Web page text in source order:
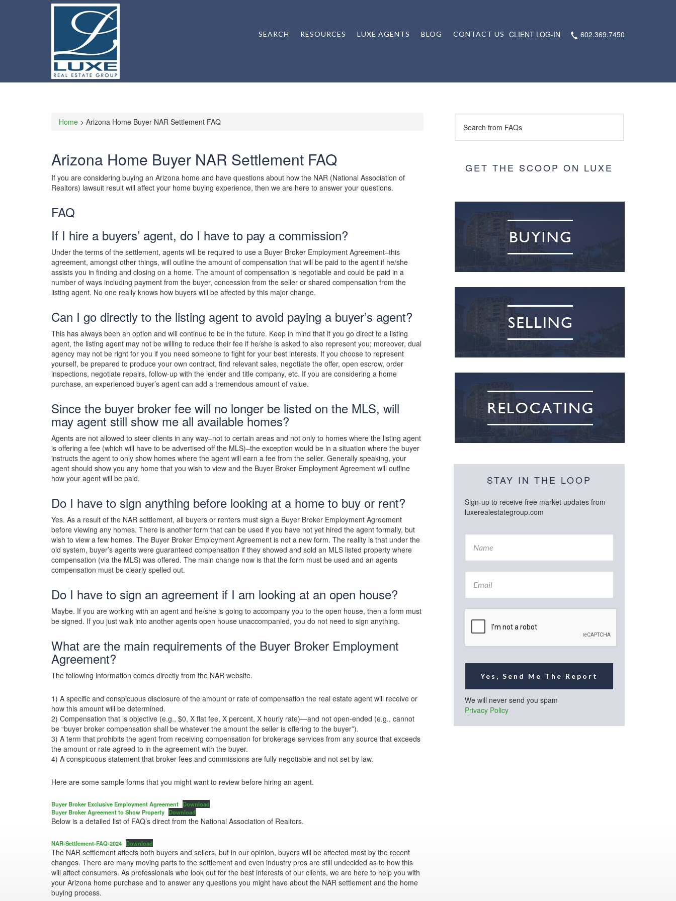
CLIENT LOG-IN 602.369.7450
SEARCH RESOURCES LUXE AGENTS BLOG CONTACT US
Home > Arizona Home Buyer NAR Settlement FAQ
Arizona Home Buyer NAR Settlement FAQ
If you are considering buying an Arizona home and have questions about how the NAR (National Association of
Realtors) lawsuit result will affect your home buying experience, then we are here to answer your questions.
FAQ
If I hire a buyers’ agent, do I have to pay a commission?
Under the terms of the settlement, agents will be required to use a Buyer Broker Employment Agreement–this
agreement, amongst other things, will outline the amount of compensation that will be paid to the agent if he/she
assists you in finding and closing on a home. The amount of compensation is negotiable and could be paid in a
number of ways including payment from the buyer, concession from the seller or shared compensation from the
listing agent. No one really knows how buyers will be affected by this major change.
Can I go directly to the listing agent to avoid paying a buyer’s agent?
This has always been an option and will continue to be in the future. Keep in mind that if you go direct to a listing
agent, the listing agent may not be willing to reduce their fee if he/she is asked to also represent you; moreover, dual
agency may not be right for you if you need someone to fight for your best interests. If you choose to represent
yourself, be prepared to produce your own contract, find relevant sales, negotiate the offer, open escrow, order
inspections, negotiate repairs, follow-up with the lender and title company, etc. If you are considering a home
purchase, an experienced buyer’s agent can add a tremendous amount of value.
Since the buyer broker fee will no longer be listed on the MLS, will
may agent still show me all available homes?
Agents are not allowed to steer clients in any way–not to certain areas and not only to homes where the listing agent
is offering a fee (which will have to be advertised off the MLS)–the exception would be in a situation where the buyer
instructs the agent to only show homes where the agent will earn a fee from the seller. Generally speaking, your
agent should show you any home that you wish to view and the Buyer Broker Employment Agreement will outline
how your agent will be paid.
Do I have to sign anything before looking at a home to buy or rent?
Yes. As a result of the NAR settlement, all buyers or renters must sign a Buyer Broker Employment Agreement
before viewing any homes. There is another form that can be used if you have not yet hired the agent formally, but
wish to view a few homes. The Buyer Broker Employment Agreement is not a new form. The reality is that under the
old system, buyer’s agents were guaranteed compensation if they showed and sold an MLS listed property where
compensation (via the MLS) was offered. The main change now is that the form must be used and an agents
compensation must be clearly spelled out.
Do I have to sign an agreement if I am looking at an open house?
Maybe. If you are working with an agent and he/she is going to accompany you to the open house, then a form must
be signed. If you just walk into another agents open house unaccompanied, you do not need to sign anything.
What are the main requirements of the Buyer Broker Employment
Agreement?
The following information comes directly from the NAR website.
1) A specific and conspicuous disclosure of the amount or rate of compensation the real estate agent will receive or
how this amount will be determined.
2) Compensation that is objective (e.g., $0, X flat fee, X percent, X hourly rate)—and not open-ended (e.g., cannot
be “buyer broker compensation shall be whatever the amount the seller is offering to the buyer”).
3) A term that prohibits the agent from receiving compensation for brokerage services from any source that exceeds
the amount or rate agreed to in the agreement with the buyer.
4) A conspicuous statement that broker fees and commissions are fully negotiable and not set by law.
Here are some sample forms that you might want to review before hiring an agent.
Buyer Broker Exclusive Employment Agreement Download
Buyer Broker Agreement to Show Property Download
Below is a detailed list of FAQ’s direct from the National Association of Realtors.
NAR-Settlement-FAQ-2024 Download
The NAR settlement affects both buyers and sellers, but in our opinion, buyers will be affected most by the recent
changes. There are many moving parts to the settlement and even industry pros are still undecided as to how this
will affect consumers. As professionals who look out for the best interests of our clients, we are here to help you with
your Arizona home purchase and to answer any questions you might have about the NAR settlement and the home
buying process.
GET THE SCOOP ON LUXE
STAY IN THE LOOP
Sign-up to receive free market updates from
luxerealestategroup.com
N
m
E
a
Yes, Send Me The Report
We will never send you spam
Privacy Policy